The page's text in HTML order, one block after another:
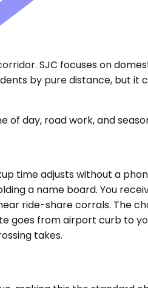
SJC focuses on
by pure distance, but it
day, road work, and
time adjusts without a
a name board. You
ride-share corrals. The
goes from airport curb to
takes.